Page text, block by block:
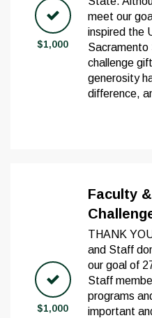
$1,000
meet our
inspired the
Sacramento
challenge
generosity
difference,
$1,000
Faculty
THANK
and Staff
our goal of
Staff
programs
important